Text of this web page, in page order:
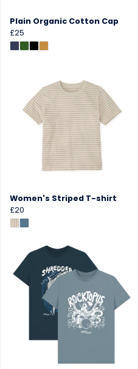
Plain Organic Cotton Cap
£25
Women's Striped T-shirt
£20